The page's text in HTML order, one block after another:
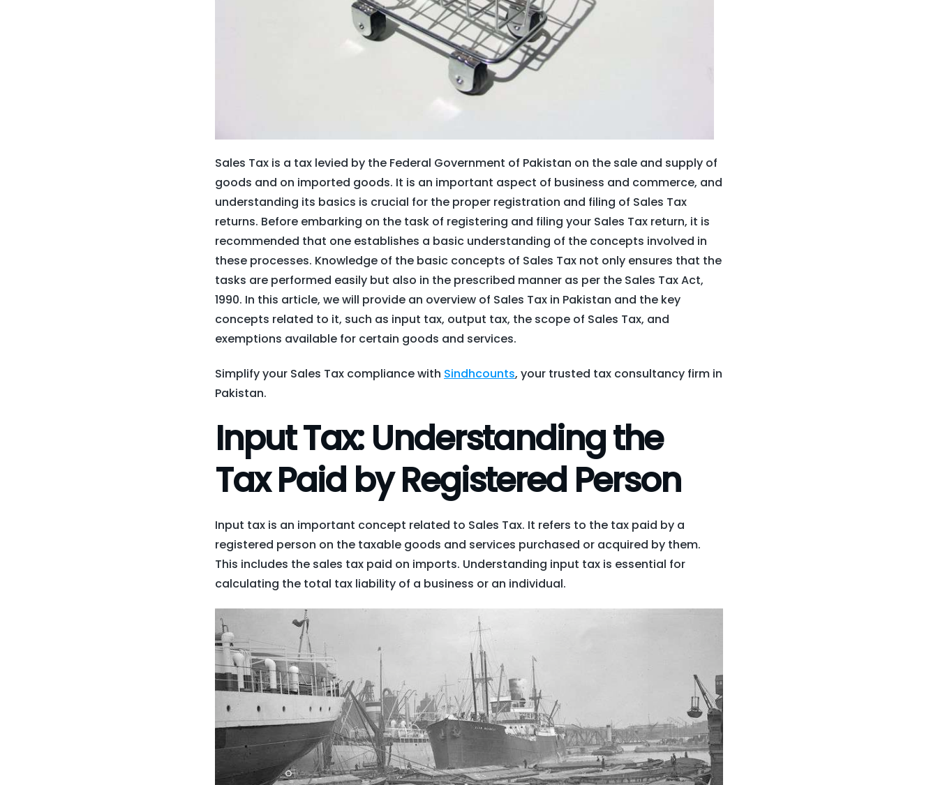
Sales Tax is a tax levied by the Federal Government of Pakistan on the sale and supply of
goods and on imported goods. It is an important aspect of business and commerce, and
understanding its basics is crucial for the proper registration and filing of Sales Tax
returns. Before embarking on the task of registering and filing your Sales Tax return, it is
recommended that one establishes a basic understanding of the concepts involved in
these processes. Knowledge of the basic concepts of Sales Tax not only ensures that the
tasks are performed easily but also in the prescribed manner as per the Sales Tax Act,
1990. In this article, we will provide an overview of Sales Tax in Pakistan and the key
concepts related to it, such as input tax, output tax, the scope of Sales Tax, and
exemptions available for certain goods and services.
Simplify your Sales Tax compliance with Sindhcounts, your trusted tax consultancy firm in
Pakistan.
Input Tax: Understanding the
Tax Paid by Registered Person
Input tax is an important concept related to Sales Tax. It refers to the tax paid by a
registered person on the taxable goods and services purchased or acquired by them.
This includes the sales tax paid on imports. Understanding input tax is essential for
calculating the total tax liability of a business or an individual.